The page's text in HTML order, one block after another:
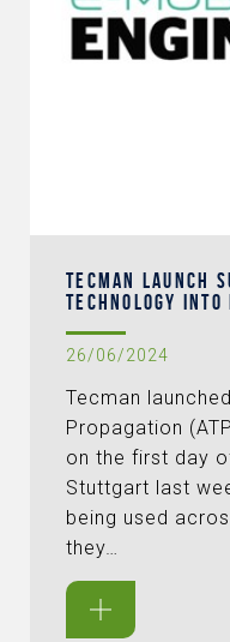
TECMAN LAUNCH
TECHNOLOGY INTO
26/06/2024
Tecman
Propagation
on the first day
Stuttgart last
being used
they…